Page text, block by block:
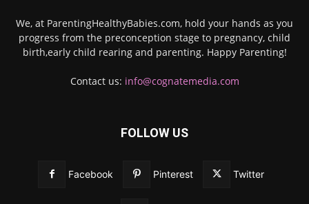
We, at ParentingHealthyBabies.com, hold your hands as you
progress from the preconception stage to pregnancy, child
birth,early child rearing and parenting. Happy Parenting!
Contact us: info@cognatemedia.com
FOLLOW US
Facebook Pinterest Twitter